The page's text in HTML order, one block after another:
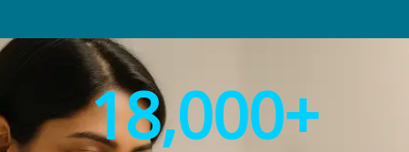
18,000+